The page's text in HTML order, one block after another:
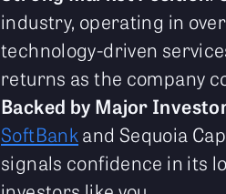
industry, operating in
technology-driven
returns as the company
Backed by Major
SoftBankand Sequoia
signals confidence in its